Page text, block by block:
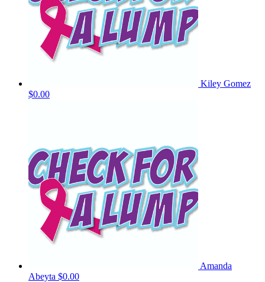
Kiley Gomez
$0.00
Amanda
Abeyta $0.00